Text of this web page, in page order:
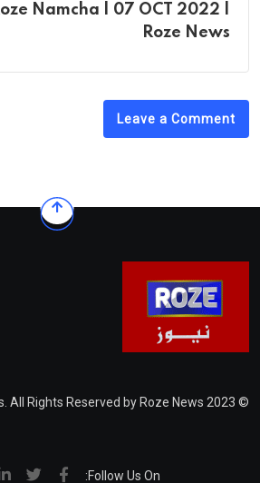
Namcha | 07 OCT 2022 |
Roze News
Leave a Comment
© 2023 Roze News. All Rights Reserved by Roze News
Follow Us On: